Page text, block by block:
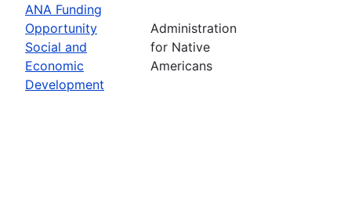
ANA Funding
Opportunity
Social and
Economic
Development
Administration
for Native
Americans